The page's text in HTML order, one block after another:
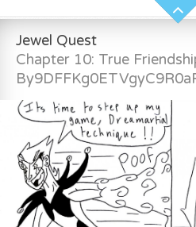
Jewel Quest
Chapter 10: True